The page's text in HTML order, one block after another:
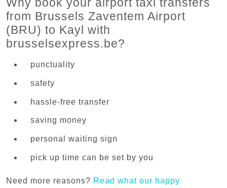
from Brussels Zaventem Airport
(BRU) to Kayl with
brusselsexpress.be?
punctuality
safety
hassle-free transfer
saving money
personal waiting sign
pick up time can be set by you
Need more reasons? Read what our happy